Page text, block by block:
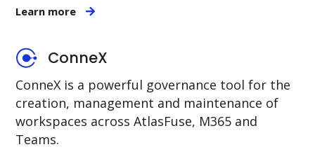
Learn more
ConneX
ConneX is a powerful governance tool for the
creation, management and maintenance of
workspaces across AtlasFuse, M365 and
Teams.